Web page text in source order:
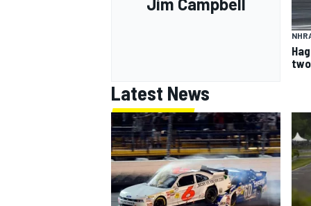
Jim Campbell
Latest News